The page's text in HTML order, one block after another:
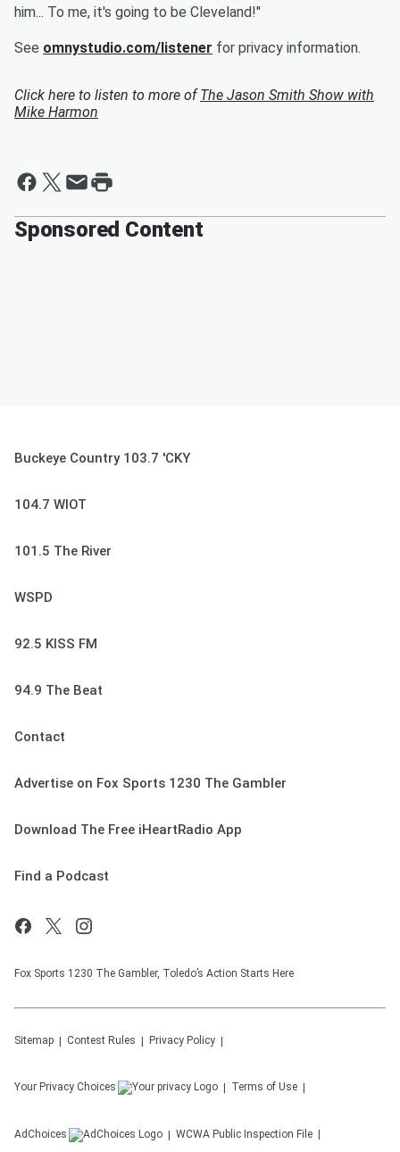
him... To me, it's going to be Cleveland!"
See omnystudio.com/listener for privacy information.
Click here to listen to more ofThe Jason Smith Show with
Mike Harmon
Sponsored Content
Buckeye Country 103.7 'CKY
104.7 WIOT
101.5 The River
WSPD
92.5 KISS FM
94.9 The Beat
Contact
Advertise on Fox Sports 1230 The Gambler
Download The Free iHeartRadio App
Find a Podcast
Fox Sports 1230 The Gambler, Toledo’s Action Starts Here
Sitemap Contest Rules Privacy Policy
Your Privacy Choices Terms of Use
AdChoices WCWA Public Inspection File